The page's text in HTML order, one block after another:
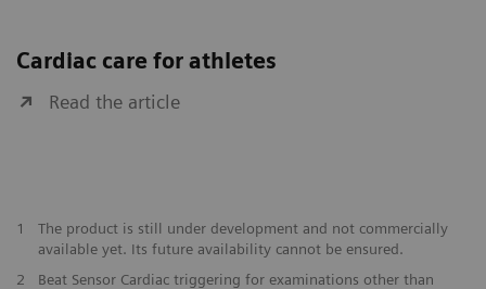
Cardiac care for athletes
Read the article
1
The product is still under development and not commercially
available yet. Its future availability cannot be ensured.
2
Beat Sensor Cardiac triggering for examinations other than